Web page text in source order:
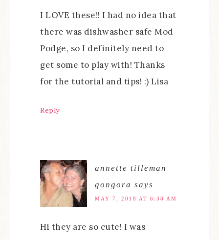
I LOVE these!! I had no idea that
there was dishwasher safe Mod
Podge, so I definitely need to
get some to play with! Thanks
for the tutorial and tips! :) Lisa
Reply
annette tilleman
gongora says
MAY 7, 2018 AT 6:38 AM
Hi they are so cute! I was